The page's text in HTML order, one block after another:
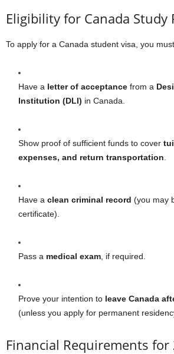
Eligibility for Canada Study
To apply for a Canada student visa, you
Have a letter of acceptance from a
Institution (DLI) in Canada.
Show proof of sufficient funds to cover
expenses, and return transportation
Have a clean criminal record (you may
certificate).
Pass a medical exam , if required.
Prove your intention to leave Canada
(unless you apply for permanent
Financial Requirements for